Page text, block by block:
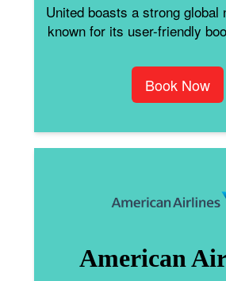
United boasts a strong global
known for its user-friendly
Book Now
American